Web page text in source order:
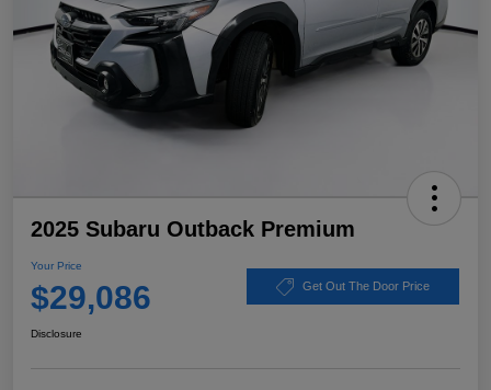
2025 Subaru Outback Premium
Your Price
$29,086 Get Out The Door Price
Disclosure